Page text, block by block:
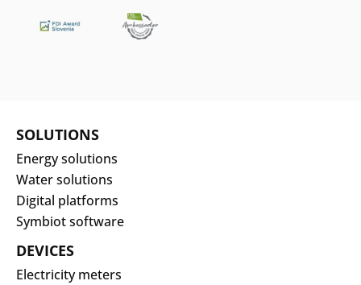
SOLUTIONS
Energy solutions
Water solutions
Digital platforms
Symbiot software
DEVICES
Electricity meters